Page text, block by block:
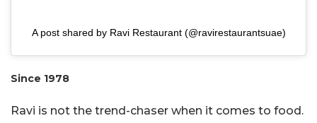
A post shared by Ravi Restaurant (@ravirestaurantsuae)
Since 1978
Ravi is not the trend-chaser when it comes to food.